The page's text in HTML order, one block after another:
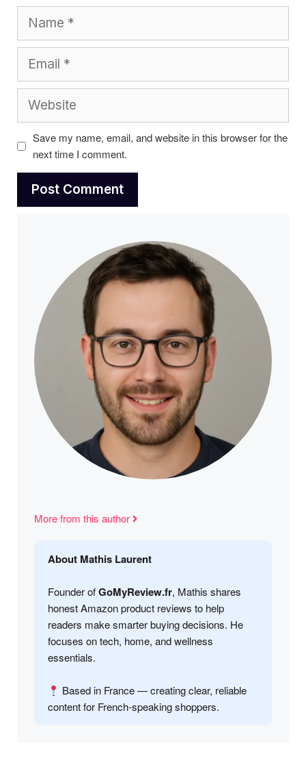
Save my name, email, and website in this browser for the
next time I comment.
More from this author
About Mathis Laurent
Founder ofGoMyReview.fr, Mathis shares
honest Amazon product reviews to help
readers make smarter buying decisions. He
focuses on tech, home, and wellness
essentials.
Based in France — creating clear, reliable
content for French-speaking shoppers.